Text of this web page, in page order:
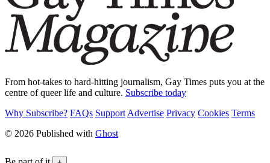
From hot-takes to hard-hitting journalism, Gay Times puts you at the
centre of queer life and culture. Subscribe today
Why Subscribe? FAQs Support Advertise Privacy Cookies Terms
© 2026 Published with Ghost